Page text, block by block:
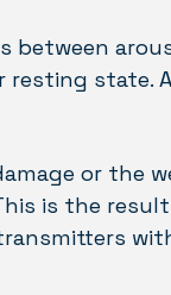
state.
or the
is the